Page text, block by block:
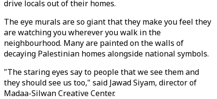
drive locals out of their homes.
The eye murals are so giant that they make you feel they
are watching you wherever you walk in the
neighbourhood. Many are painted on the walls of
decaying Palestinian homes alongside national symbols.
"The staring eyes say to people that we see them and
they should see us too," said Jawad Siyam, director of
Madaa-Silwan Creative Center.